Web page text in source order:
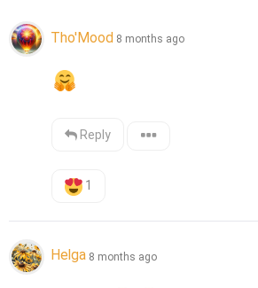
Tho'Mood 8 months ago
Reply
1
Helga 8 months ago